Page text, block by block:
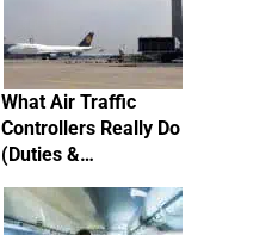
What Air Traffic
Controllers Really Do
(Duties &…